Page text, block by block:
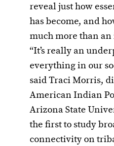
reveal just how
has become, and
much more than
“It’s really an
everything in our
said Traci Morris,
American Indian
Arizona State
the first to study
connectivity on